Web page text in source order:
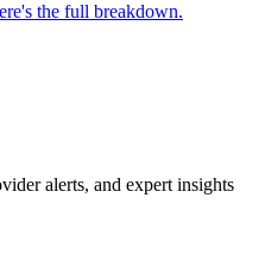
the full breakdown.
alerts, and expert insights